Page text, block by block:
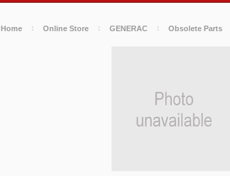
Home Online Store GENERAC Obsolete Parts